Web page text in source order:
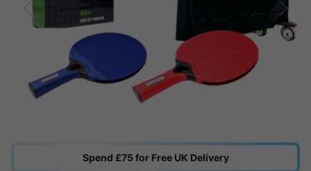
Spend £75 for Free UK Delivery